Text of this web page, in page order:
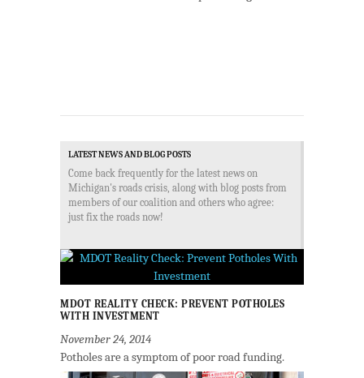
LATEST NEWS AND BLOG POSTS
Come back frequently for the latest news on
Michigan's roads crisis, along with blog posts from
members of our coalition and others who agree:
just fix the roads now!
MDOT REALITY CHECK: PREVENT POTHOLES
WITH INVESTMENT
November 24, 2014
Potholes are a symptom of poor road funding.